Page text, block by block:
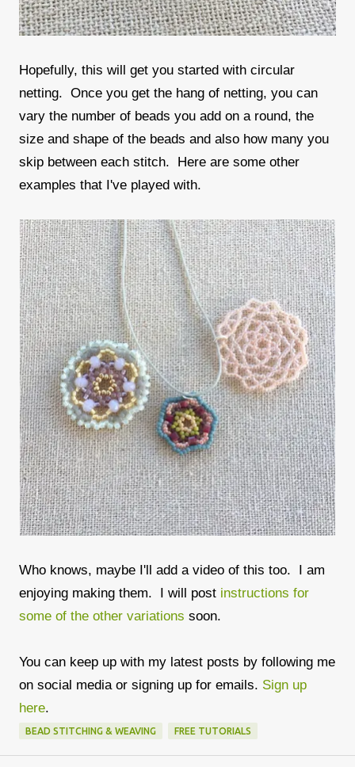
Hopefully, this will get you started with circular
netting. Once you get the hang of netting, you can
vary the number of beads you add on a round, the
size and shape of the beads and also how many you
skip between each stitch. Here are some other
examples that I've played with.
Who knows, maybe I'll add a video of this too. I am
enjoying making them. I will post instructions for
some of the other variations soon.
You can keep up with my latest posts by following me
on social media or signing up for emails. Sign up
here.
BEAD STITCHING & WEAVING FREE TUTORIALS